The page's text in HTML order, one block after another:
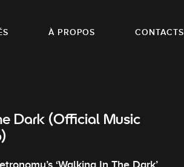
À PROPOS CONTACTS
Dark (Official Music
‘Walking In The Dark’